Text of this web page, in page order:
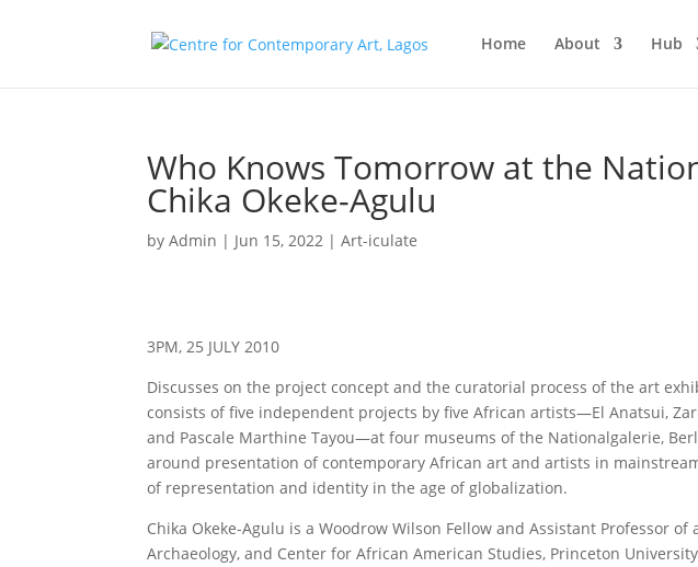
Home About Hub
Who Knows Tomorrow at the
Chika Okeke-Agulu
byAdmin | Jun 15, 2022 |Art-iculate
3PM, 25 JULY 2010
Discusses on the project concept and the curatorial process of the art
consists of five independent projects by five African artists—El Anatsui,
and Pascale Marthine Tayou—at four museums of the Nationalgalerie,
around presentation of contemporary African art and artists in
of representation and identity in the age of globalization.
Chika Okeke-Agulu is a Woodrow Wilson Fellow and Assistant Professor
Archaeology, and Center for African American Studies, Princeton